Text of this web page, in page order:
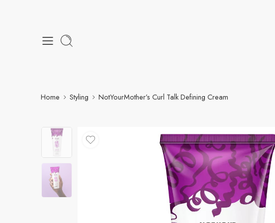
Home Styling NotYourMother’s Curl Talk Defining Cream